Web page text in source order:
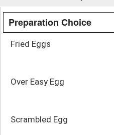
Preparation Choice
Fried Eggs
Over Easy Egg
Scrambled Egg